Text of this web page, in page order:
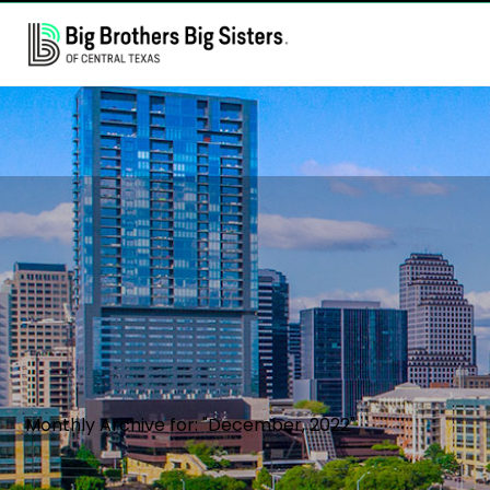
Monthly Archive for: "December, 2022"